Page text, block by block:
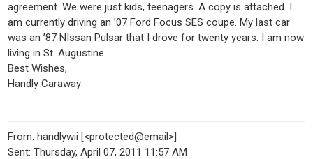
agreement. We were just kids, teenagers. A copy is attached. I
am currently driving an ’07 Ford Focus SES coupe. My last car
was an ’87 NIssan Pulsar that I drove for twenty years. I am now
living in St. Augustine.
Best Wishes,
Handly Caraway
From: handlywii [<protected@email>]
Sent: Thursday, April 07, 2011 11:57 AM